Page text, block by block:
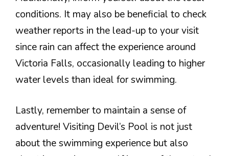
conditions. It may also be beneficial to check
weather reports in the lead-up to your visit
since rain can affect the experience around
Victoria Falls, occasionally leading to higher
water levels than ideal for swimming.
Lastly, remember to maintain a sense of
adventure! Visiting Devil’s Pool is not just
about the swimming experience but also